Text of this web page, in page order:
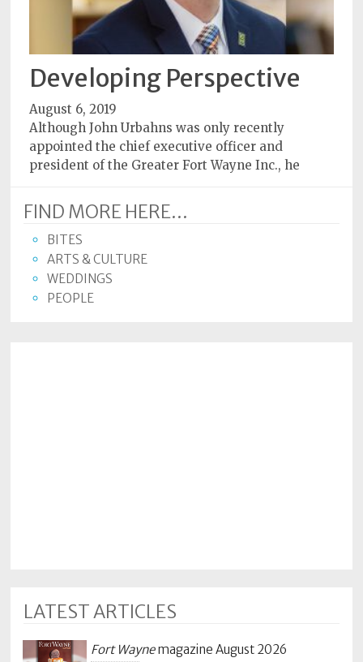
Developing Perspective
August 6, 2019
Although John Urbahns was only recently
appointed the chief executive officer and
president of the Greater Fort Wayne Inc., he
FIND MORE HERE...
BITES
ARTS & CULTURE
WEDDINGS
PEOPLE
LATEST ARTICLES
Fort Waynemagazine August 2026